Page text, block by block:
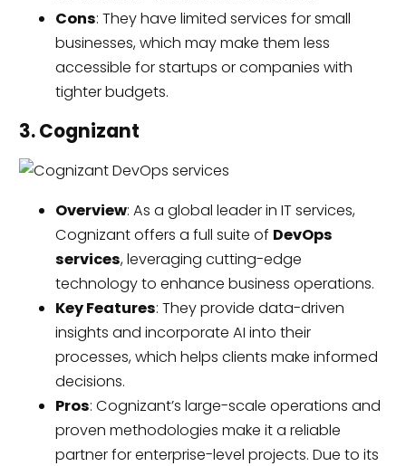
Cons: They have limited services for small
businesses, which may make them less
accessible for startups or companies with
tighter budgets.
3. Cognizant
Overview: As a global leader in IT services,
Cognizant offers a full suite of DevOps
services, leveraging cutting-edge
technology to enhance business operations.
Key Features: They provide data-driven
insights and incorporate AI into their
processes, which helps clients make informed
decisions.
Pros: Cognizant’s large-scale operations and
proven methodologies make it a reliable
partner for enterprise-level projects. Due to its